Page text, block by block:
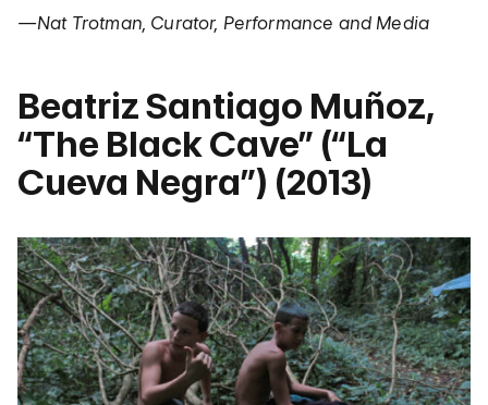
—Nat Trotman, Curator, Performance and Media
Beatriz Santiago Muñoz,
“The Black Cave” (“La
Cueva Negra”) (2013)